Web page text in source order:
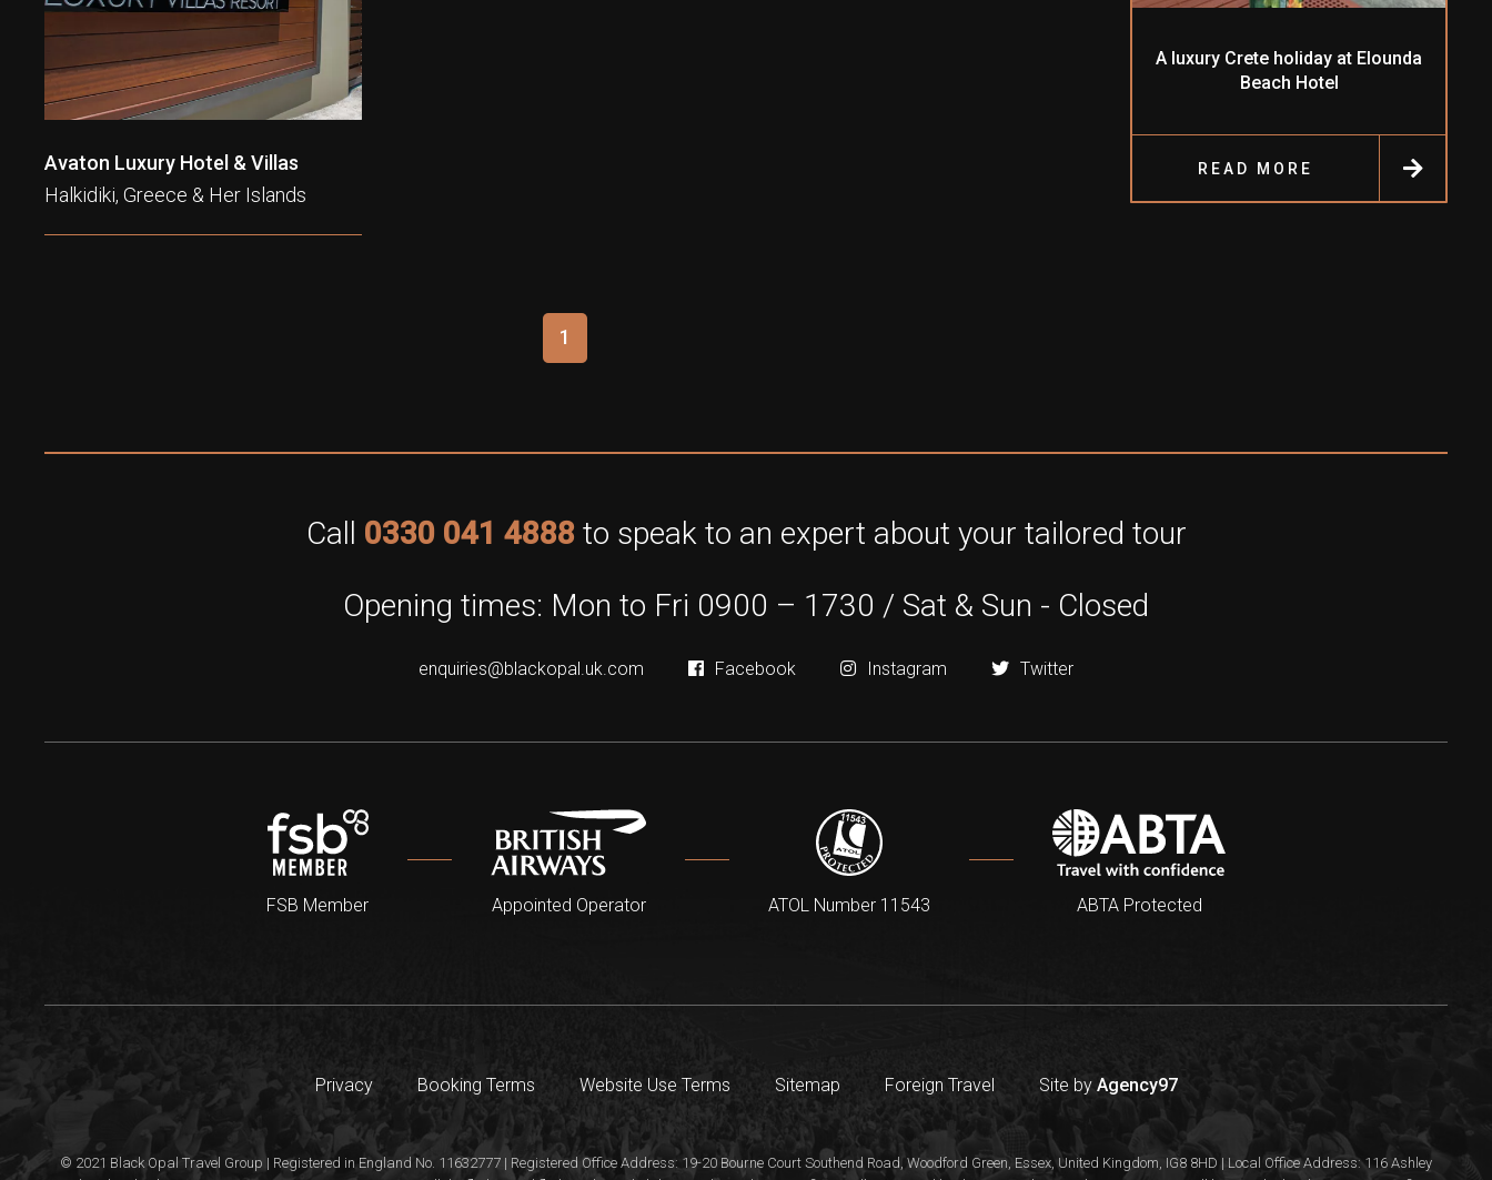
Avaton Luxury Hotel & Villas
Halkidiki, Greece & Her Islands
1
A luxury Crete holiday at Elounda
Beach Hotel
READ MORE
Call 0330 041 4888 to speak to an expert about your tailored tour
Opening times: Mon to Fri 0900 – 1730 / Sat & Sun - Closed
enquiries@blackopal.uk.com Facebook Instagram Twitter
FSB Member Appointed Operator ATOL Number 11543 ABTA Protected
Privacy Booking Terms Website Use Terms Sitemap Foreign Travel Site by Agency97
© 2021 Black Opal Travel Group | Registered in England No. 11632777 | Registered Office Address: 19-20 Bourne Court Southend Road, Woodford Green, Essex, United Kingdom, IG8 8HD | Local Office Address: 116 Ashley